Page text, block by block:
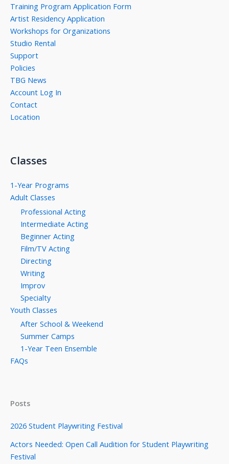
Training Program Application Form
Artist Residency Application
Workshops for Organizations
Studio Rental
Support
Policies
TBG News
Account Log In
Contact
Location
Classes
1-Year Programs
Adult Classes
Professional Acting
Intermediate Acting
Beginner Acting
Film/TV Acting
Directing
Writing
Improv
Specialty
Youth Classes
After School & Weekend
Summer Camps
1-Year Teen Ensemble
FAQs
Posts
2026 Student Playwriting Festival
Actors Needed: Open Call Audition for Student Playwriting
Festival